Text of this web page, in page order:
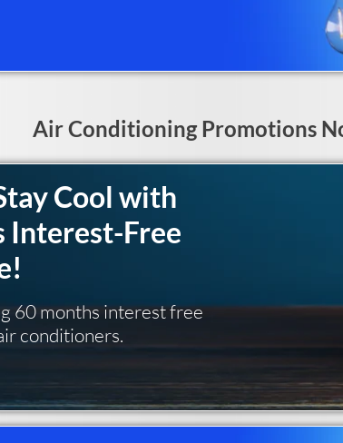
Air Conditioning Promotions
Cool with
Interest-Free
60 months interest free
conditioners.